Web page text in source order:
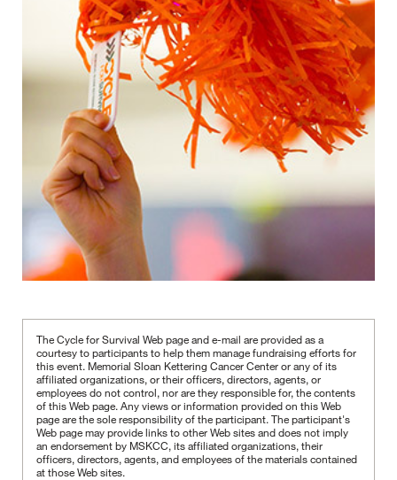
The Cycle for Survival Web page and e-mail are provided as a
courtesy to participants to help them manage fundraising efforts for
this event. Memorial Sloan Kettering Cancer Center or any of its
affiliated organizations, or their officers, directors, agents, or
employees do not control, nor are they responsible for, the contents
of this Web page. Any views or information provided on this Web
page are the sole responsibility of the participant.The participant's
Web page may provide links to other Web sites and does not imply
an endorsement by MSKCC, its affiliated organizations, their
officers, directors, agents, and employees of the materials contained
at those Web sites.